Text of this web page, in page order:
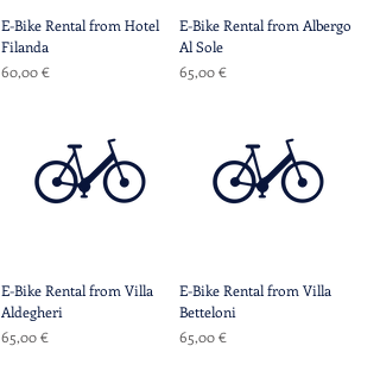
E-Bike Rental from Hotel
Filanda
Prix
60,00 €
E-Bike Rental from Albergo
Al Sole
Prix
65,00 €
E-Bike Rental from Villa
Aldegheri
Prix
65,00 €
E-Bike Rental from Villa
Betteloni
Prix
65,00 €